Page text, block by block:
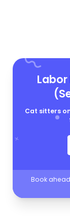
Cat sitters
Book